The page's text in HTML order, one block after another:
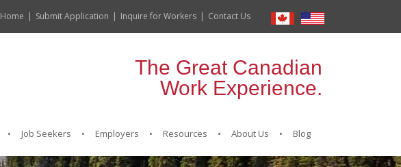
Contact Us
Inquire for Workers
Submit Application
Home
The Great Canadian
Work Experience.
Job Seekers Employers Resources About Us Blog